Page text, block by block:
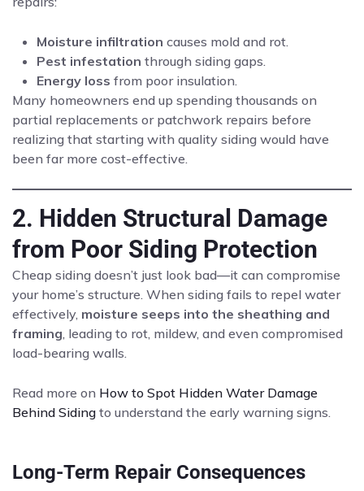
Moisture infiltration causes mold and rot.
Pest infestation through siding gaps.
Energy loss from poor insulation.
Many homeowners end up spending thousands on
partial replacements or patchwork repairs before
realizing that starting with quality siding would have
been far more cost-effective.
2. Hidden Structural Damage
from Poor Siding Protection
Cheap siding doesn’t just look bad—it can compromise
your home’s structure. When siding fails to repel water
effectively, moisture seeps into the sheathing and
framing, leading to rot, mildew, and even compromised
load-bearing walls.
Read more on How to Spot Hidden Water Damage
Behind Siding to understand the early warning signs.
Long-Term Repair Consequences